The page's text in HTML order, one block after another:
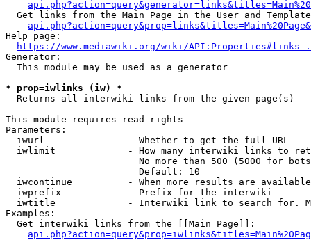
Get links from the Main Page in the User and
Help page:
https://www.mediawiki.org/wiki/
Generator:
  This module may be used as a generator
* prop=iwlinks (iw) *
  Returns all interwiki links from the given page(s)
This module requires read rights
Parameters:
  iwurl               - Whether to get the full URL
iwlimit             - How many interwiki links to
No more than 500 (5000 for
                        Default: 10
iwcontinue          - When more results are
  iwprefix            - Prefix for the interwiki
iwtitle             - Interwiki link to search for.
Examples:
  Get interwiki links from the [[Main Page]]: